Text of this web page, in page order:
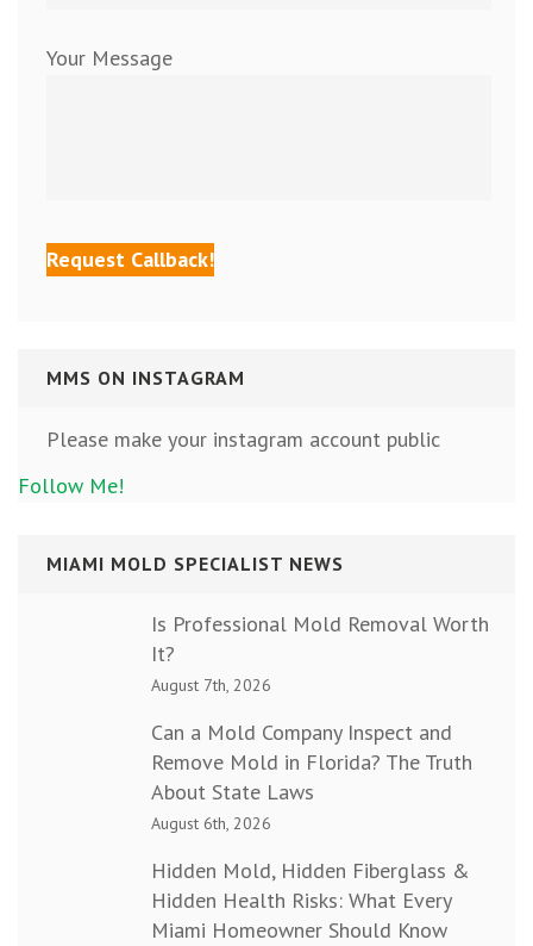
Your Message
MMS ON INSTAGRAM
Please make your instagram account public
Follow Me!
MIAMI MOLD SPECIALIST NEWS
Is Professional Mold Removal Worth
It?
August 7th, 2026
Can a Mold Company Inspect and
Remove Mold in Florida? The Truth
About State Laws
August 6th, 2026
Hidden Mold, Hidden Fiberglass &
Hidden Health Risks: What Every
Miami Homeowner Should Know